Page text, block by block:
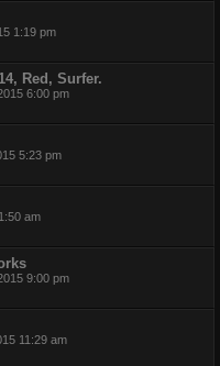
1:19 pm
Red, Surfer.
6:00 pm
5:23 pm
am
9:00 pm
11:29 am